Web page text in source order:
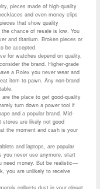
pieces made of high-quality
and even money clips
that show quality
chance of resale is low. You
and titanium. Broken pieces or
be accepted.
for watches depend on quality,
the brand. Higher-grade
a Rolex you never wear and
item to pawn. Any non-brand
the place to get good-quality
turn down a power tool if
and a popular brand. Mid-
stores are likely not good
the moment and cash is your
and laptops, are popular
you never use anymore, start
need money. But be realistic—
you are unlikely to receive
collects dust in your closet